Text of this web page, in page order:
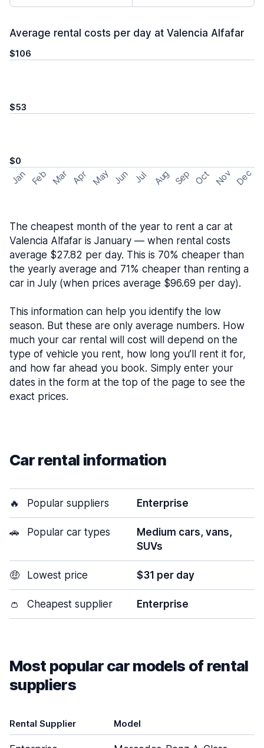
Average rental costs per day at Valencia Alfafar
$106
$53
$0
Jan Feb Mar Apr May Jun Jul Aug Sep Oct Nov Dec
The cheapest month of the year to rent a car at
Valencia Alfafar is January — when rental costs
average $27.82 per day. This is 70% cheaper than
the yearly average and 71% cheaper than renting a
car in July (when prices average $96.69 per day).
This information can help you identify the low
season. But these are only average numbers. How
much your car rental will cost will depend on the
type of vehicle you rent, how long you’ll rent it for,
and how far ahead you book. Simply enter your
dates in the form at the top of the page to see the
exact prices.
Car rental information
🔥 Popular suppliers Enterprise
🚗 Popular car types
Medium cars, vans,
SUVs
🤑 Lowest price $31 per day
👛 Cheapest supplier Enterprise
Most popular car models of rental
suppliers
Rental Supplier Model